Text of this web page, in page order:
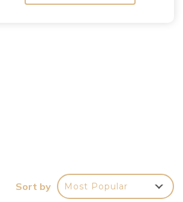
Sort by Most Popular